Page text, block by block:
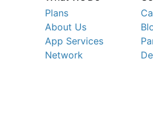
Plans
About Us
App Services
Network